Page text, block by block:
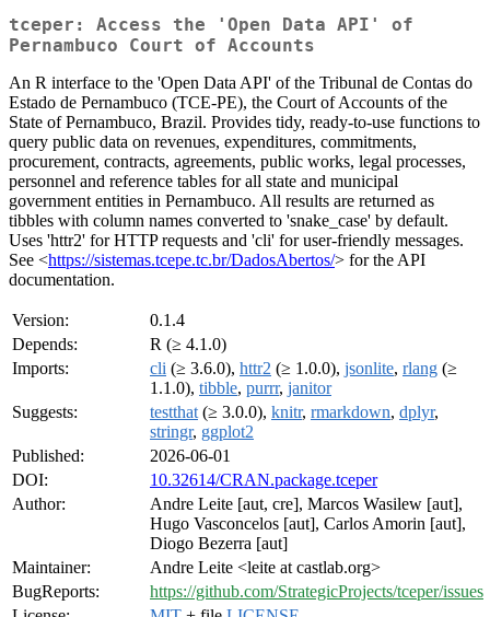
tceper: Access the 'Open Data API' of
Pernambuco Court of Accounts
An R interface to the 'Open Data API' of the Tribunal de Contas do
Estado de Pernambuco (TCE-PE), the Court of Accounts of the
State of Pernambuco, Brazil. Provides tidy, ready-to-use functions to
query public data on revenues, expenditures, commitments,
procurement, contracts, agreements, public works, legal processes,
personnel and reference tables for all state and municipal
government entities in Pernambuco. All results are returned as
tibbles with column names converted to 'snake_case' by default.
Uses 'httr2' for HTTP requests and 'cli' for user-friendly messages.
See <https://sistemas.tcepe.tc.br/DadosAbertos/> for the API
documentation.
Version:
0.1.4
Depends:
R (≥ 4.1.0)
Imports:
cli (≥ 3.6.0), httr2 (≥ 1.0.0), jsonlite, rlang (≥
1.1.0), tibble, purrr, janitor
Suggests:
testthat (≥ 3.0.0), knitr, rmarkdown, dplyr,
stringr, ggplot2
Published:
2026-06-01
DOI:
10.32614/CRAN.package.tceper
Author:
Andre Leite [aut, cre], Marcos Wasilew [aut],
Hugo Vasconcelos [aut], Carlos Amorin [aut],
Diogo Bezerra [aut]
Maintainer:
Andre Leite <leite at castlab.org>
BugReports:
https://github.com/StrategicProjects/tceper/issues